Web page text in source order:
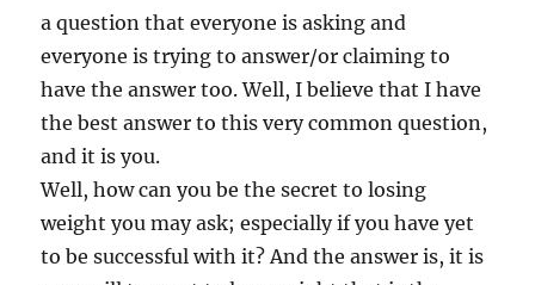
a question that everyone is asking and
everyone is trying to answer/or claiming to
have the answer too. Well, I believe that I have
the best answer to this very common question,
and it is you.
Well, how can you be the secret to losing
weight you may ask; especially if you have yet
to be successful with it? And the answer is, it is